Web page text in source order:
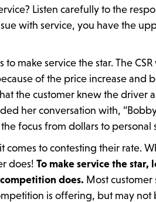
Listen carefully to the
with service, you have the
make service the star. The
of the price increase and
the customer knew the driver
her conversation with,
focus from dollars to personal
to contesting their rate.
does! To make service the star,
does. Most customer
is offering, but may not